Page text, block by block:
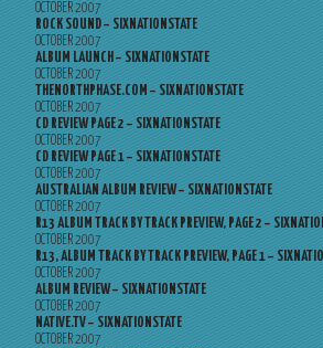
OCTOBER 2007
ROCK SOUND – SIXNATIONSTATE
OCTOBER 2007
ALBUM LAUNCH – SIXNATIONSTATE
OCTOBER 2007
THENORTHPHASE.COM – SIXNATIONSTATE
OCTOBER 2007
CD REVIEW PAGE 2 – SIXNATIONSTATE
OCTOBER 2007
CD REVIEW PAGE 1 – SIXNATIONSTATE
OCTOBER 2007
AUSTRALIAN ALBUM REVIEW – SIXNATIONSTATE
OCTOBER 2007
R13 ALBUM TRACK BY TRACK PREVIEW, PAGE 2 –
OCTOBER 2007
R13, ALBUM TRACK BY TRACK PREVIEW, PAGE 1 –
OCTOBER 2007
ALBUM REVIEW – SIXNATIONSTATE
OCTOBER 2007
NATIVE.TV – SIXNATIONSTATE
OCTOBER 2007